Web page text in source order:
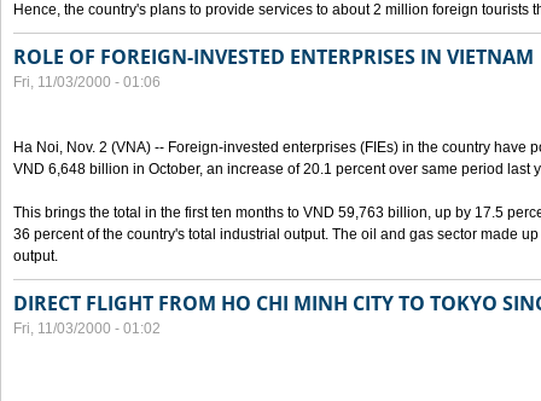
Hence, the country's plans to provide services to about 2 million foreign tourists
ROLE OF FOREIGN-INVESTED ENTERPRISES IN VIETNAM
Fri, 11/03/2000 - 01:06
Ha Noi, Nov. 2 (VNA) -- Foreign-invested enterprises (FIEs) in the country have
VND 6,648 billion in October, an increase of 20.1 percent over same period last
This brings the total in the first ten months to VND 59,763 billion, up by 17.5
36 percent of the country's total industrial output. The oil and gas sector made
output.
DIRECT FLIGHT FROM HO CHI MINH CITY TO TOKYO
Fri, 11/03/2000 - 01:02